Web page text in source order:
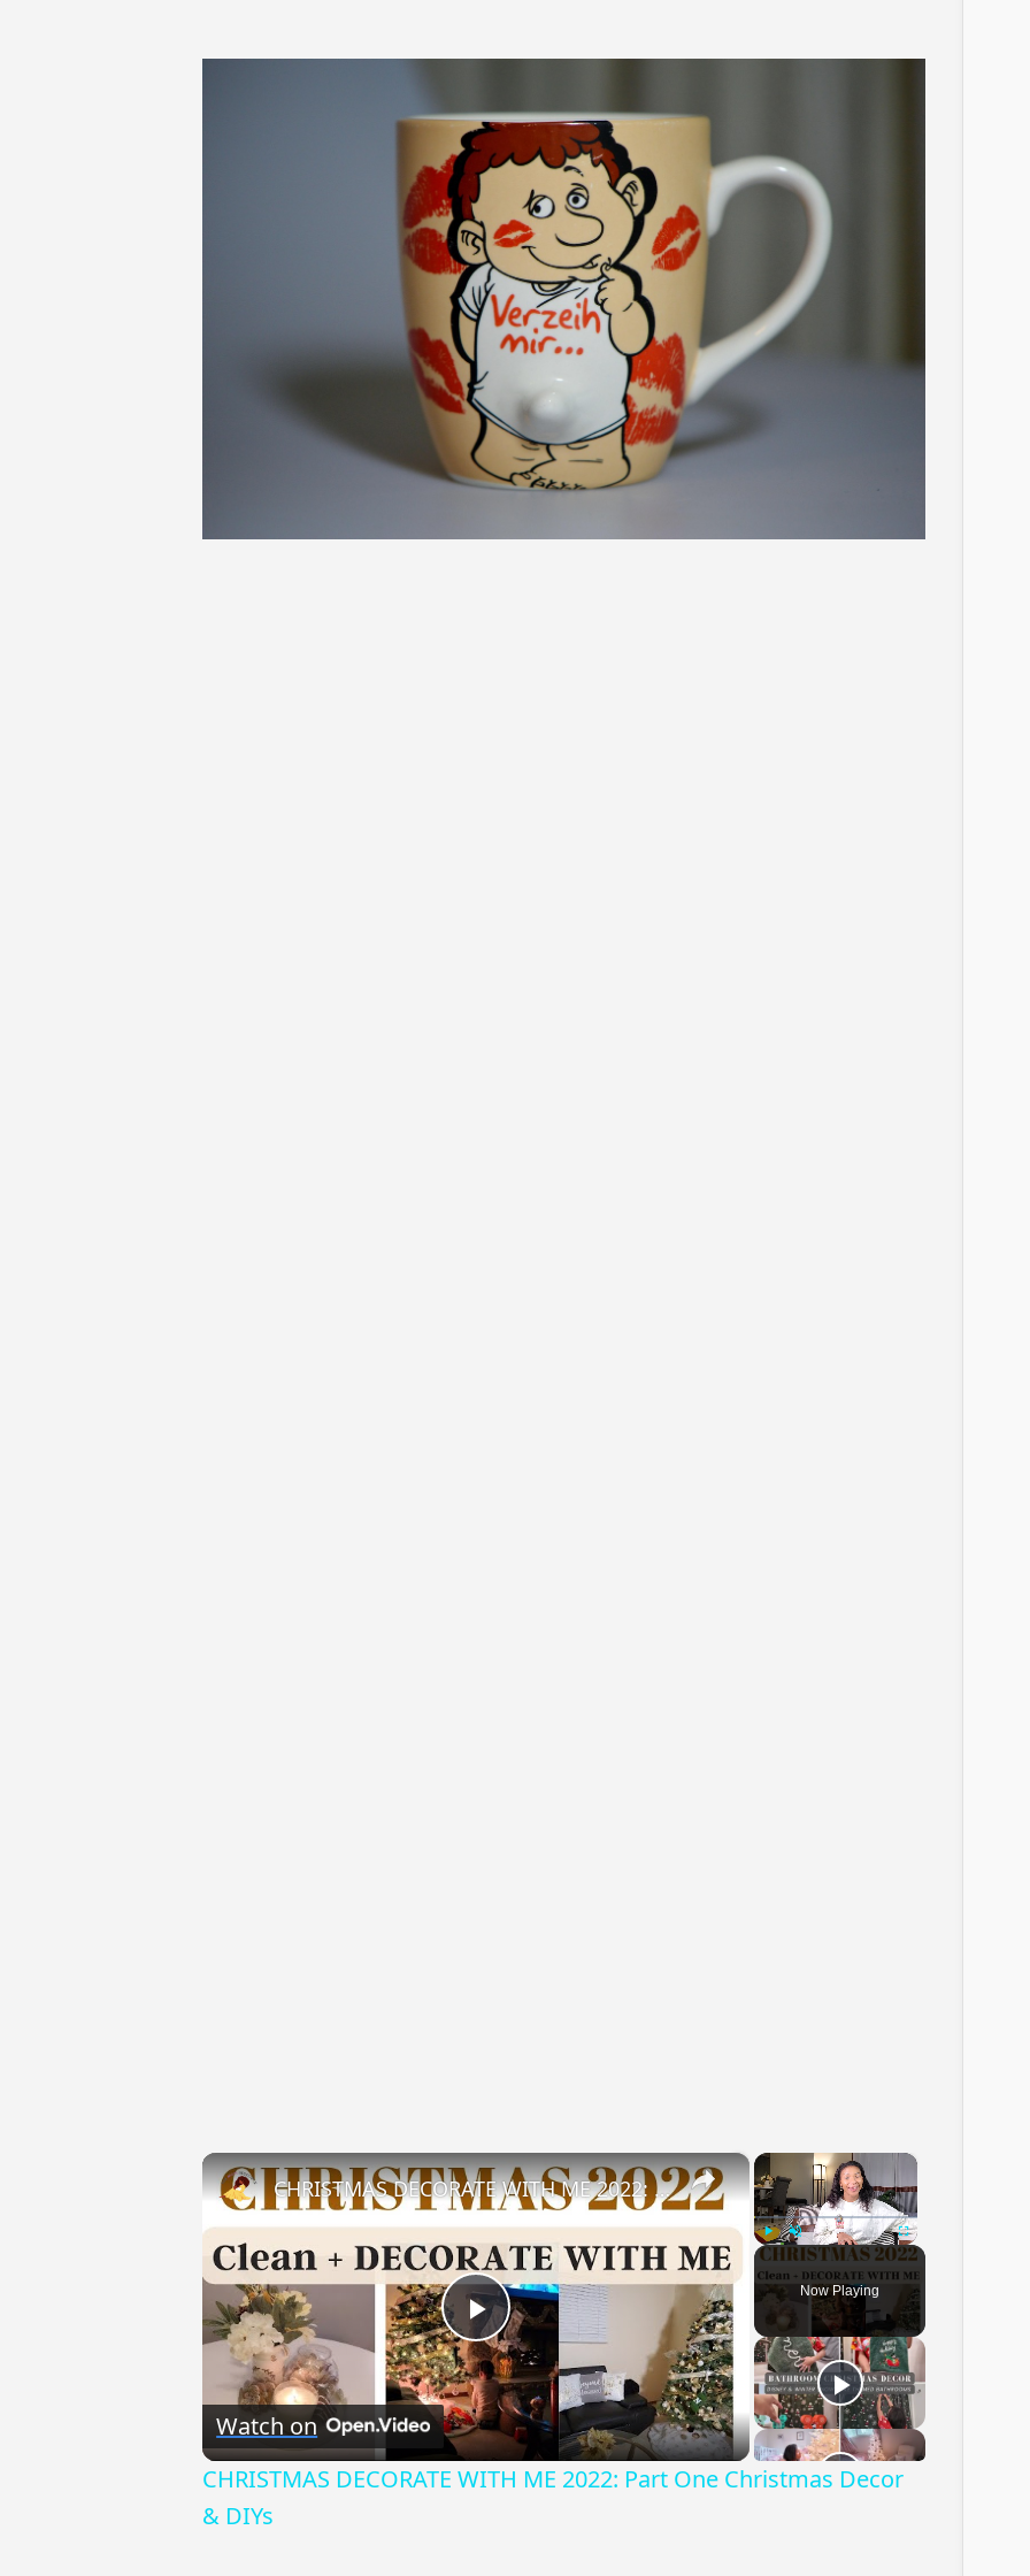
×
Play Unmute Fullscreen
Now Playing
×
Play
Video
CHRISTMAS DECORATE WITH ME 2022: Part One Christmas Decor & DIYs
Watch on
CHRISTMAS DECORATE WITH ME 2022: Part One Christmas Decor
& DIYs